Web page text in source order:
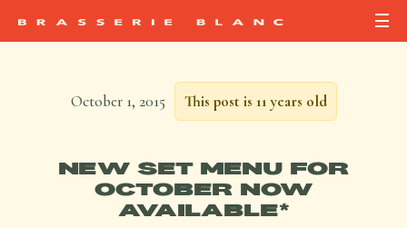
October 1, 2015 This post is 11 years old
NEW SET MENU FOR
OCTOBER NOW
AVAILABLE*